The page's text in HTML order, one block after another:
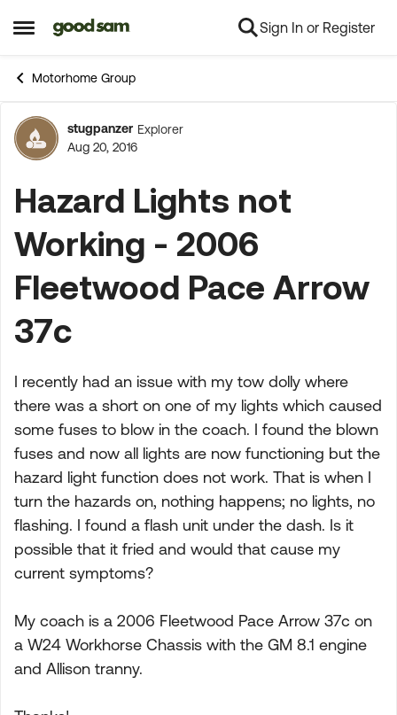
Open Side Menu
Skip to content Sign In or Register
Motorhome Group
Forum Discussion
stugpanzer Explorer
Aug 20, 2016
Hazard Lights not
Working - 2006
Fleetwood Pace Arrow
37c
I recently had an issue with my tow dolly where
there was a short on one of my lights which caused
some fuses to blow in the coach. I found the blown
fuses and now all lights are now functioning but the
hazard light function does not work. That is when I
turn the hazards on, nothing happens; no lights, no
flashing. I found a flash unit under the dash. Is it
possible that it fried and would that cause my
current symptoms?
My coach is a 2006 Fleetwood Pace Arrow 37c on
a W24 Workhorse Chassis with the GM 8.1 engine
and Allison tranny.